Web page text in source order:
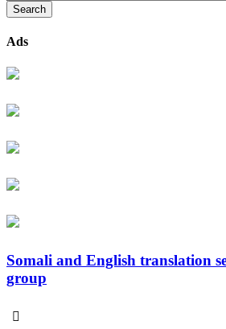
Ads
Somali and English translation
group
